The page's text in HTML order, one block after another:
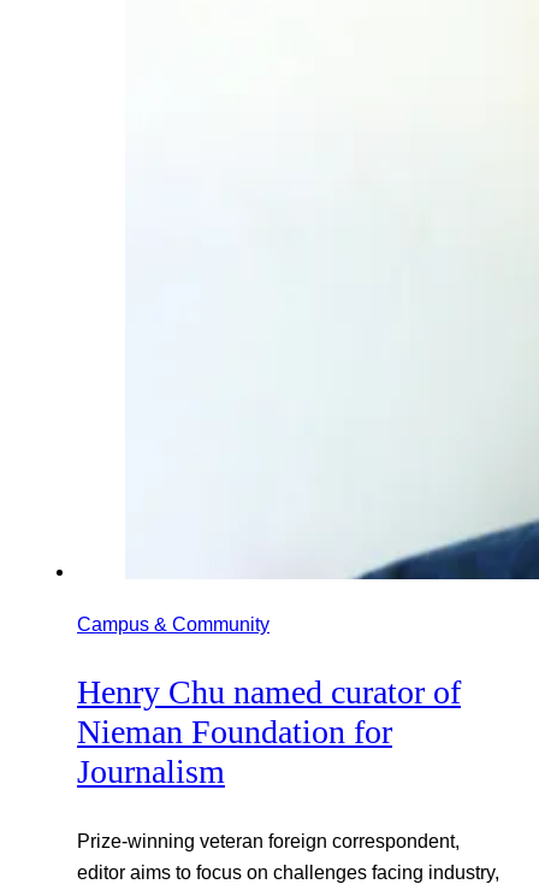
Campus & Community
Henry Chu named curator of
Nieman Foundation for
Journalism
Prize-winning veteran foreign correspondent,
editor aims to focus on challenges facing industry,